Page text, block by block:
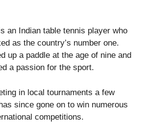
an Indian table tennis player who
as the country’s number one.
up a paddle at the age of nine and
a passion for the sport.
in local tournaments a few
since gone on to win numerous
competitions.